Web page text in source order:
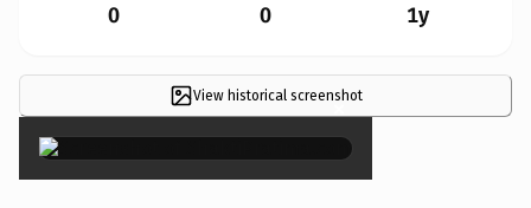
0 0 1y
View historical screenshot
×